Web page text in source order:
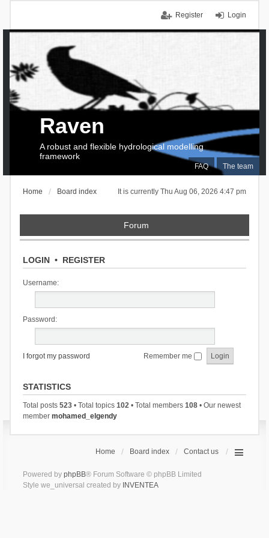
Login
Register
FAQ The team
Raven
A robust and flexible hydrological modelling
framework
It is currently Thu Aug 06, 2026 4:47 pm
Home Board index
Forum
LOGIN• REGISTER
Username:
Password:
I forgot my password Remember me
STATISTICS
Total posts 523• Total topics 102• Total members 108• Our newest
member mohamed_elgendy
Home Board index Contact us
Powered by phpBB® Forum Software © phpBB Limited
Style we_universal created by INVENTEA